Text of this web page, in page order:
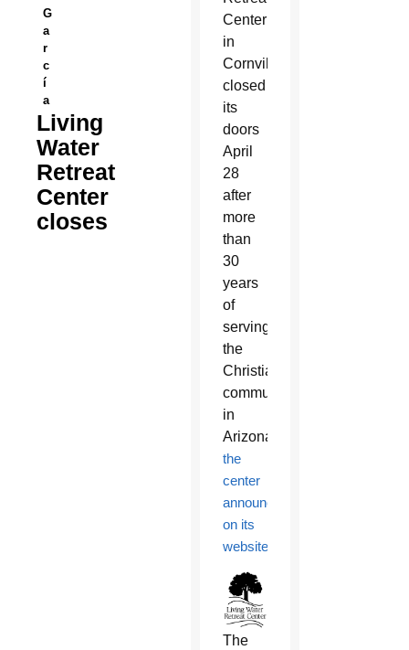
G
a
r
c
í
a
Living
Water
Retreat
Center
closes
Center
in
Cornville
closed
its
doors
April
28
after
more
than
30
years
of
serving
the
Christian
community
in
Arizona,
the
center
announced
on its
website
The